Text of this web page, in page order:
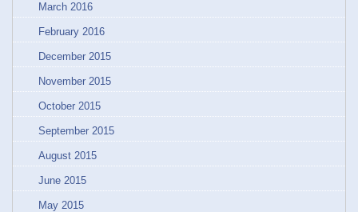
March 2016
February 2016
December 2015
November 2015
October 2015
September 2015
August 2015
June 2015
May 2015